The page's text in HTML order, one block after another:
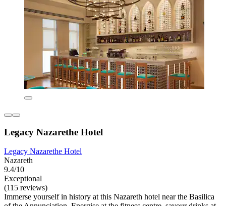
Legacy Nazarethe Hotel
Legacy Nazarethe Hotel
Nazareth
9.4/10
Exceptional
(115 reviews)
Immerse yourself in history at this Nazareth hotel near the Basilica